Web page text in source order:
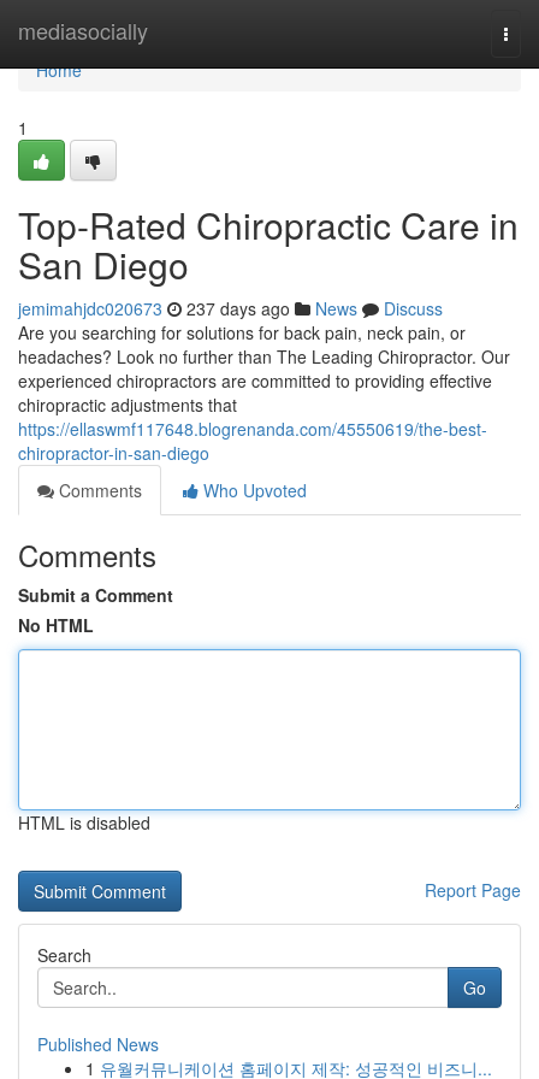
mediasocially
Home
Home
1
Top-Rated Chiropractic Care in
San Diego
jemimahjdc020673 237 days ago News
Discuss
Are you searching for solutions for back pain, neck pain, or
headaches? Look no further than The Leading Chiropractor. Our
experienced chiropractors are committed to providing effective
chiropractic adjustments that
https://ellaswmf117648.blogrenanda.com/45550619/the-best-
chiropractor-in-san-diego
Comments
Who Upvoted
Comments
Submit a Comment
No HTML
HTML is disabled
Report Page
Search
Go
Published News
1 유월커뮤니케이션 홈페이지 제작: 성공적인 비즈니...